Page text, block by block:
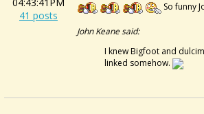
41 posts
So funny
John Keane said:
I knew Bigfoot and
linked somehow.